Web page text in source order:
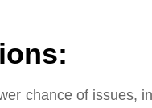
chance of issues,